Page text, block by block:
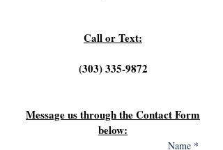
Call or Text:
‪(303)335-9872
Message us through the Contact Form
below:
Name *